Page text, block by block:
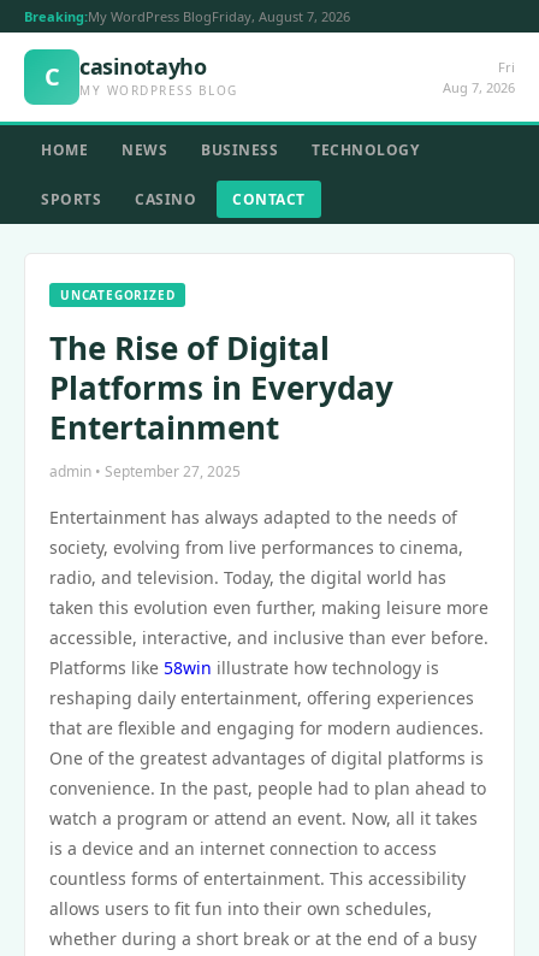
Breaking:My WordPress BlogFriday, August 7, 2026
C casinotayho
MY WORDPRESS BLOG
Fri
Aug 7, 2026
HOME NEWS BUSINESS TECHNOLOGY
SPORTS CASINO CONTACT
UNCATEGORIZED
The Rise of Digital
Platforms in Everyday
Entertainment
admin • September 27, 2025
Entertainment has always adapted to the needs of
society, evolving from live performances to cinema,
radio, and television. Today, the digital world has
taken this evolution even further, making leisure more
accessible, interactive, and inclusive than ever before.
Platforms like 58win illustrate how technology is
reshaping daily entertainment, offering experiences
that are flexible and engaging for modern audiences.
One of the greatest advantages of digital platforms is
convenience. In the past, people had to plan ahead to
watch a program or attend an event. Now, all it takes
is a device and an internet connection to access
countless forms of entertainment. This accessibility
allows users to fit fun into their own schedules,
whether during a short break or at the end of a busy